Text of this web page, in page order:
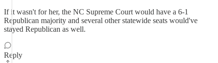
If it wasn't for her, the NC Supreme Court would have a 6-1
Republican majority and several other statewide seats would've
stayed Republican as well.
Reply